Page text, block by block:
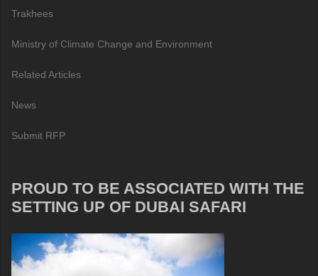
Trakhees
Ministry of Climate Change and Environment
Related Articles
News
Submit RFP
PROUD TO BE ASSOCIATED WITH THE
SETTING UP OF DUBAI SAFARI